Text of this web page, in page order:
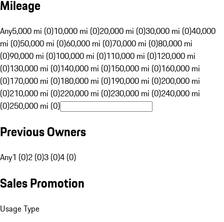
Mileage
Any5,000 mi (0)10,000 mi (0)20,000 mi (0)30,000 mi (0)40,000
mi (0)50,000 mi (0)60,000 mi (0)70,000 mi (0)80,000 mi
(0)90,000 mi (0)100,000 mi (0)110,000 mi (0)120,000 mi
(0)130,000 mi (0)140,000 mi (0)150,000 mi (0)160,000 mi
(0)170,000 mi (0)180,000 mi (0)190,000 mi (0)200,000 mi
(0)210,000 mi (0)220,000 mi (0)230,000 mi (0)240,000 mi
(0)250,000 mi (0)
Previous Owners
Any1 (0)2 (0)3 (0)4 (0)
Sales Promotion
Usage Type